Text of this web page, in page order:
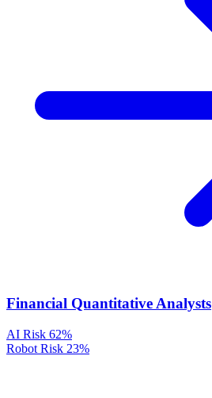
Financial Quantitative Analysts
AI Risk 62%
Robot Risk 23%